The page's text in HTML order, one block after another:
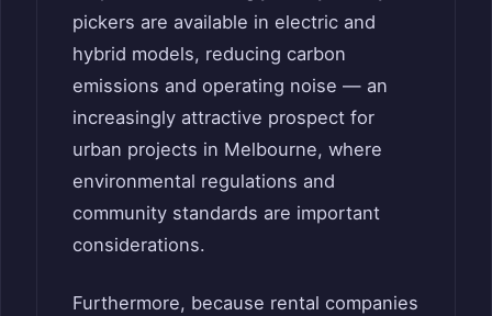
pickers are available in electric and
hybrid models, reducing carbon
emissions and operating noise — an
increasingly attractive prospect for
urban projects in Melbourne, where
environmental regulations and
community standards are important
considerations.
Furthermore, because rental companies